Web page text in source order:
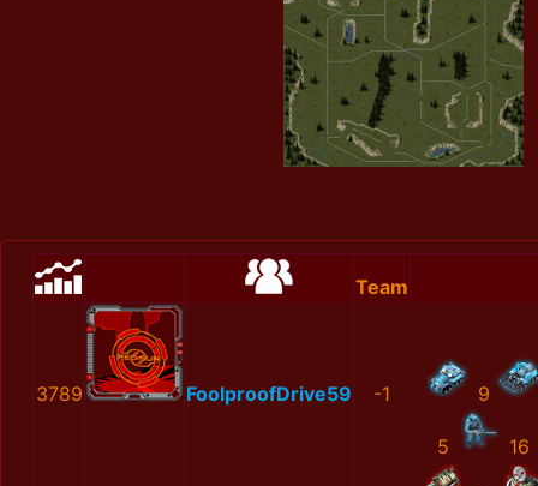
Team
3789 FoolproofDrive59 -1 9
5 16